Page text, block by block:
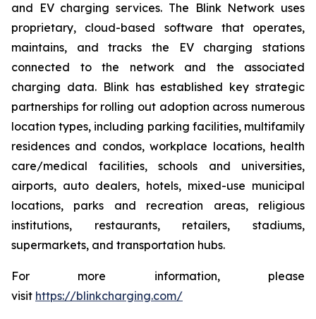
and EV charging services. The Blink Network uses
proprietary, cloud-based software that operates,
maintains, and tracks the EV charging stations
connected to the network and the associated
charging data. Blink has established key strategic
partnerships for rolling out adoption across numerous
location types, including parking facilities, multifamily
residences and condos, workplace locations, health
care/medical facilities, schools and universities,
airports, auto dealers, hotels, mixed-use municipal
locations, parks and recreation areas, religious
institutions, restaurants, retailers, stadiums,
supermarkets, and transportation hubs.
For more information, please
visit https://blinkcharging.com/